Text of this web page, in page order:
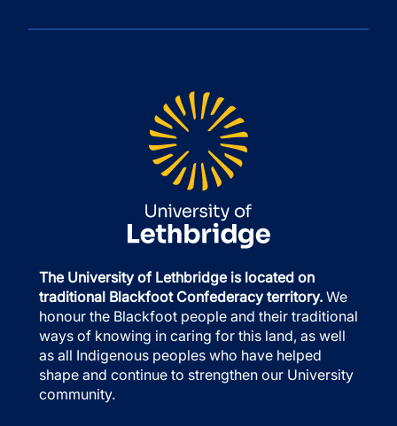
The University of Lethbridge is located on
traditional Blackfoot Confederacy territory. We
honour the Blackfoot people and their traditional
ways of knowing in caring for this land, as well
as all Indigenous peoples who have helped
shape and continue to strengthen our University
community.